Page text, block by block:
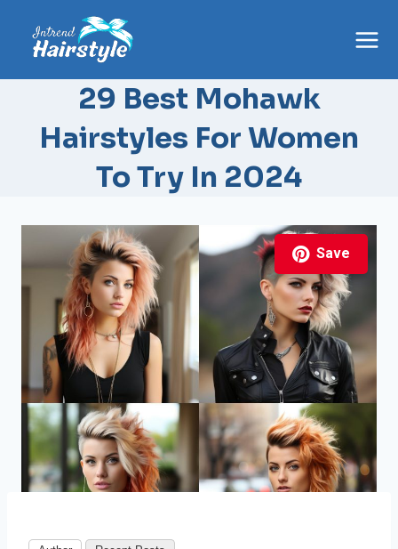
content
29 Best Mohawk
Hairstyles For Women
To Try In 2024
Save